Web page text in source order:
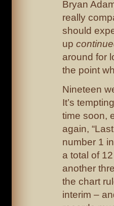
Bryan
really
should
up
around for
the point
Nineteen
It’s
time soon,
again,
number 1
a total of
another
the chart
interim –